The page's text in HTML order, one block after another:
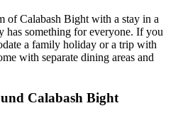
of Calabash Bight with a stay in a
has something for everyone. If you
a family holiday or a trip with
with separate dining areas and
Calabash Bight